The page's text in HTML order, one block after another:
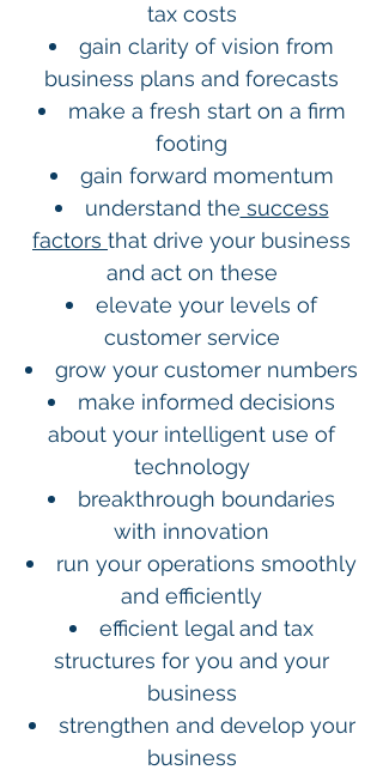
tax costs
gain clarity of vision from
business plans and forecasts
make a fresh start on a firm
footing
gain forward momentum
understand the success
factors that drive your business
and act on these
elevate your levels of
customer service
grow your customer numbers
make informed decisions
about your intelligent use of
technology
breakthrough boundaries
with innovation
run your operations smoothly
and efficiently
efficient legal and tax
structures for you and your
business
strengthen and develop your
business